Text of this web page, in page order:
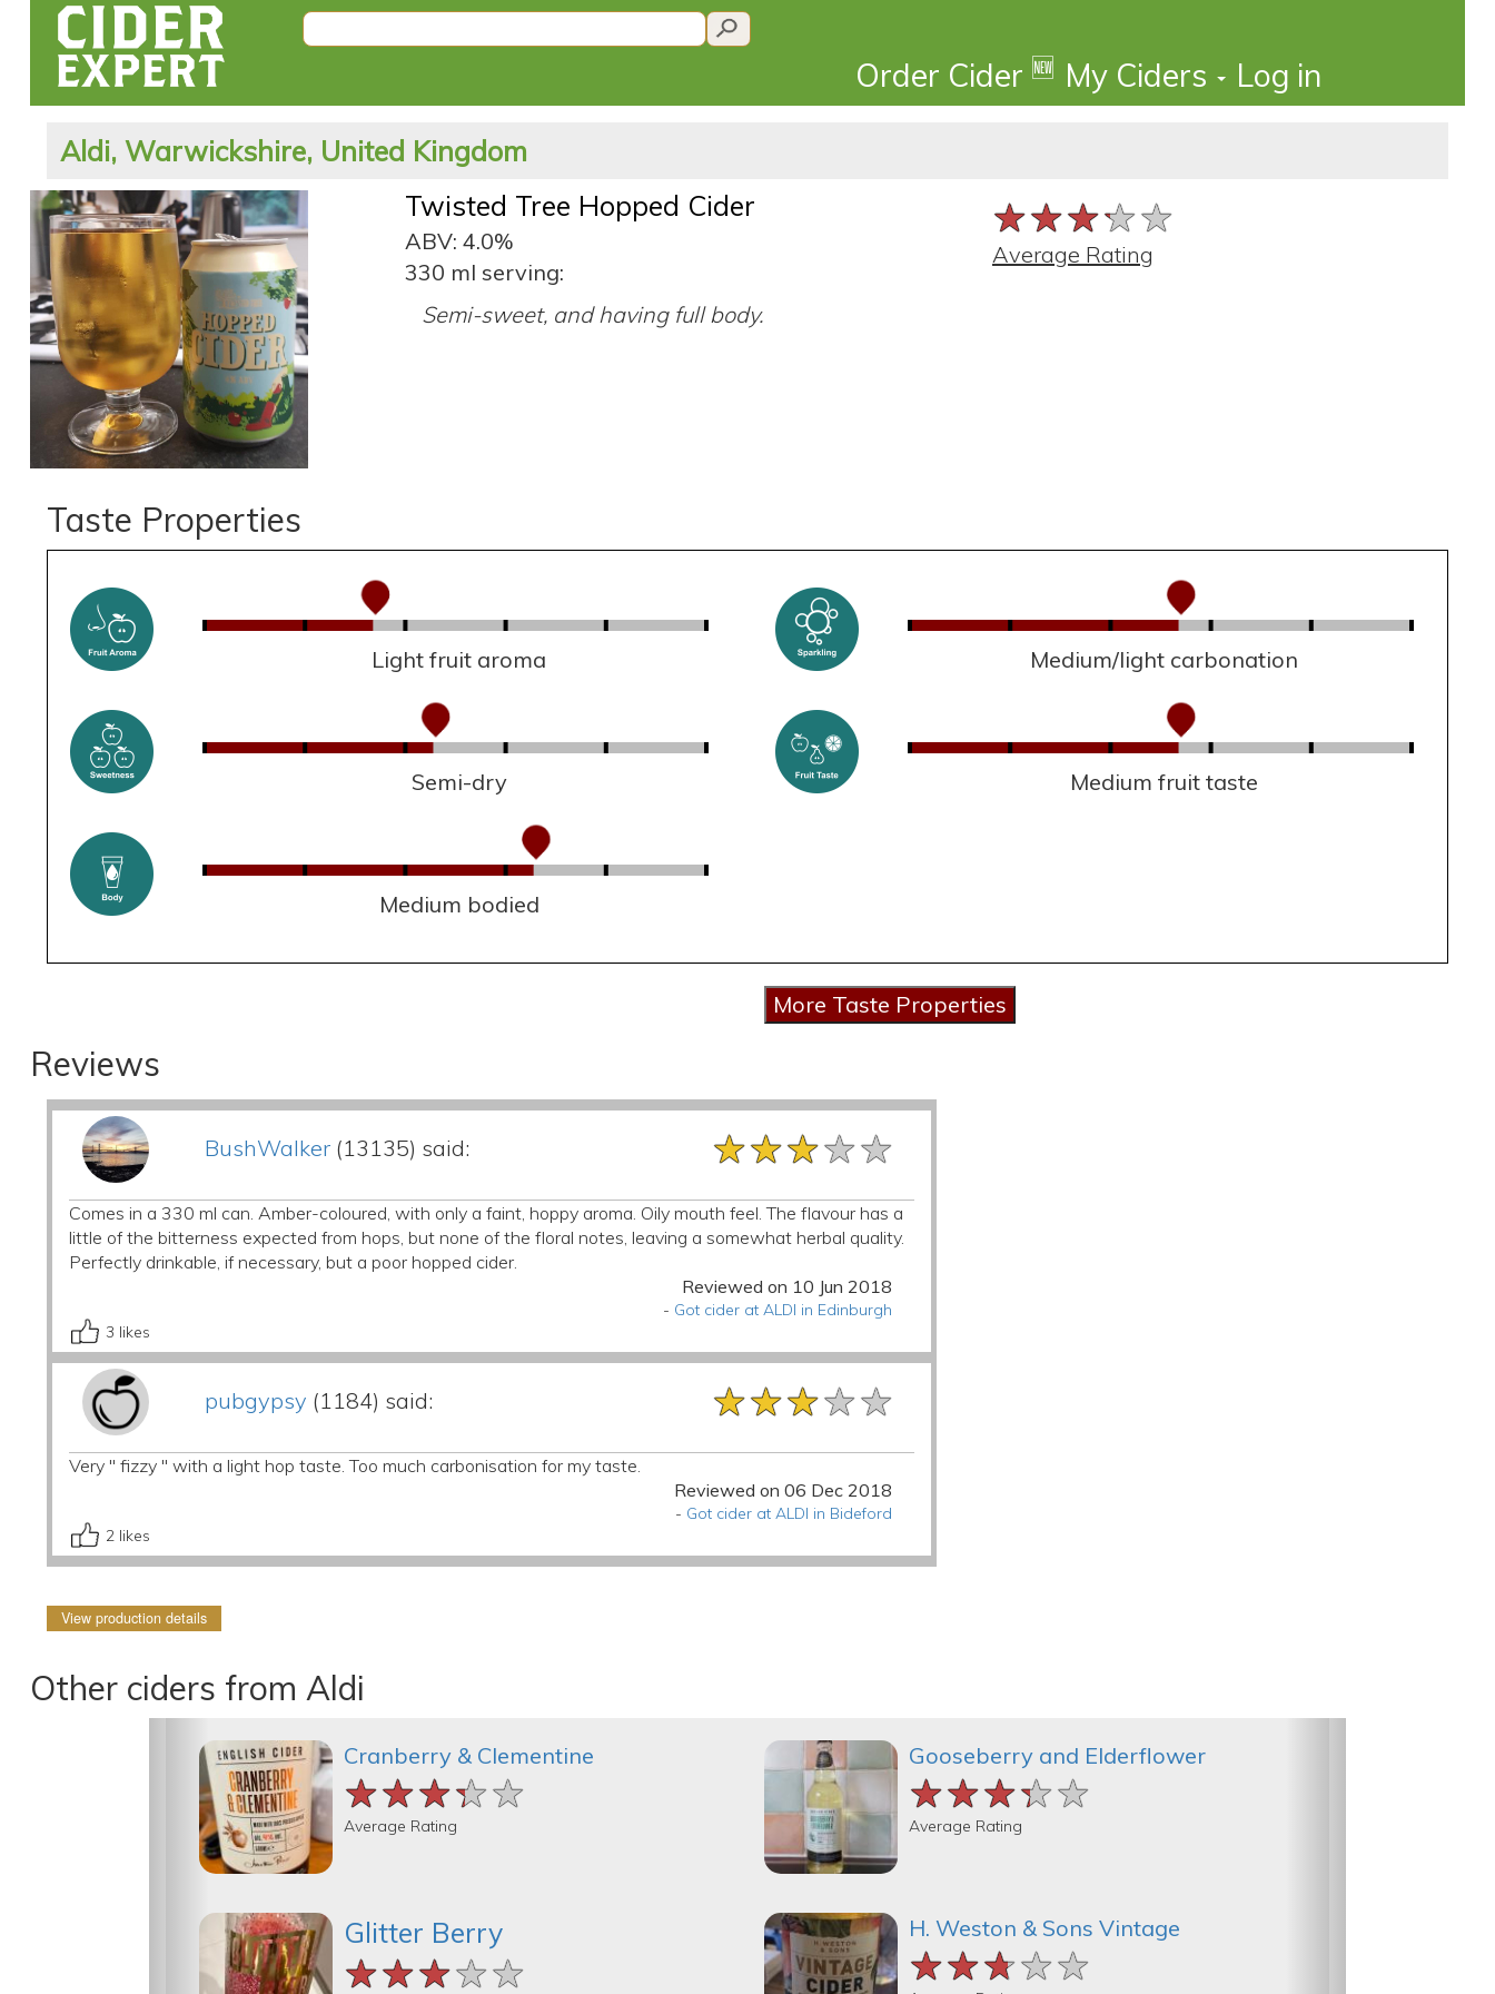
Order Cider 🆕 My Ciders Log in
Aldi, Warwickshire, United Kingdom
Twisted Tree Hopped Cider
ABV: 4.0%
330 ml serving:
Semi-sweet, and having full body.
★★★★★
★★★★★
★★★★★
Average Rating
Taste Properties
Light fruit aroma Medium/light carbonation
Semi-dry Medium fruit taste
Medium bodied
Reviews
BushWalker(13135) said: ★★★★★
★★★★★
★★★★★
Comes in a 330 ml can. Amber-coloured, with only a faint, hoppy aroma. Oily mouth feel. The flavour has a
little of the bitterness expected from hops, but none of the floral notes, leaving a somewhat herbal quality.
Perfectly drinkable, if necessary, but a poor hopped cider.
Reviewed on 10 Jun 2018
- Got cider at ALDI in Edinburgh
3 likes
pubgypsy (1184) said: ★★★★★
★★★★★
★★★★★
Very " fizzy " with a light hop taste. Too much carbonisation for my taste.
Reviewed on 06 Dec 2018
- Got cider at ALDI in Bideford
2 likes
View production details
Other ciders from Aldi
Cranberry & Clementine
★★★★★
★★★★★
★★★★★
Average Rating
Glitter Berry
★★★★★
★★★★★
★★★★★
Gooseberry and Elderflower
★★★★★
★★★★★
★★★★★
Average Rating
H. Weston & Sons Vintage
★★★★★
★★★★★
★★★★★